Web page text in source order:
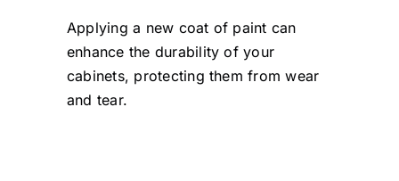
Applying a new coat of paint can
enhance the durability of your
cabinets, protecting them from wear
and tear.